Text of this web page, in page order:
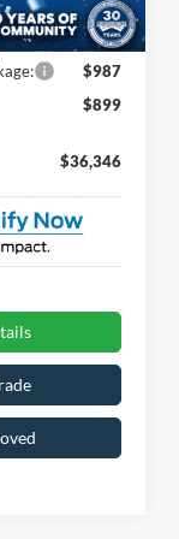
Ext. Int.
-$4,000
$987
$899
$36,346